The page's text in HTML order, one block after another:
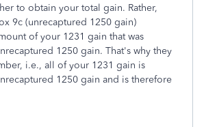
to obtain your total gain. Rather,
9c (unrecaptured 1250 gain)
of your 1231 gain that was
1250 gain. That's why they
i.e., all of your 1231 gain is
1250 gain and is therefore